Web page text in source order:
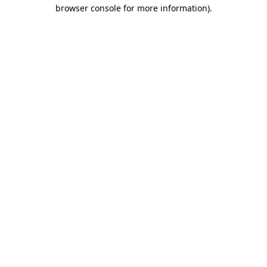
browser console for more information).